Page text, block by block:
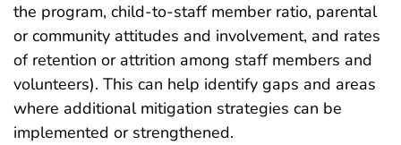
the program, child-to-staff member ratio, parental
or community attitudes and involvement, and rates
of retention or attrition among staff members and
volunteers). This can help identify gaps and areas
where additional mitigation strategies can be
implemented or strengthened.